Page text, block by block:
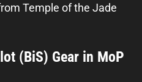
Temple of the Jade
(BiS) Gear in MoP